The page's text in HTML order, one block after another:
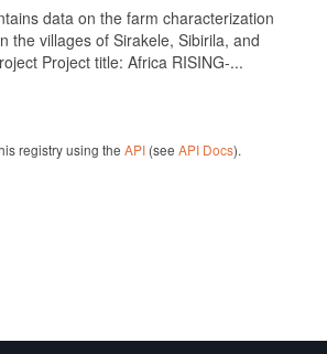
data on the farm characterization
the villages of Sirakele, Sibirila, and
Project title: Africa RISING-...
registry using the API(see API Docs).